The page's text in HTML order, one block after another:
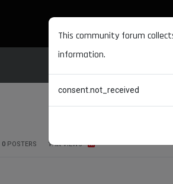
0 POSTERS 1.4K VIEWS
This community forum
information.
consent.not_received